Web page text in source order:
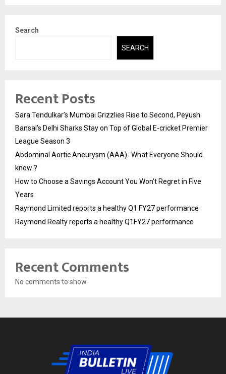
Search
SEARCH
Recent Posts
Sara Tendulkar’s Mumbai Grizzlies Rise to Second, Peyush
Bansal’s Delhi Sharks Stay on Top of Global E-cricket Premier
League Season 3
Abdominal Aortic Aneurysm (AAA)- What Everyone Should
know ?
How to Choose a Savings Account You Won’t Regret in Five
Years
Raymond Limited reports a healthy Q1 FY27 performance
Raymond Realty reports a healthy Q1FY27 performance
Recent Comments
No comments to show.